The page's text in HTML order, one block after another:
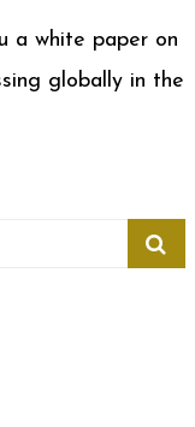
a white paper on
globally in the